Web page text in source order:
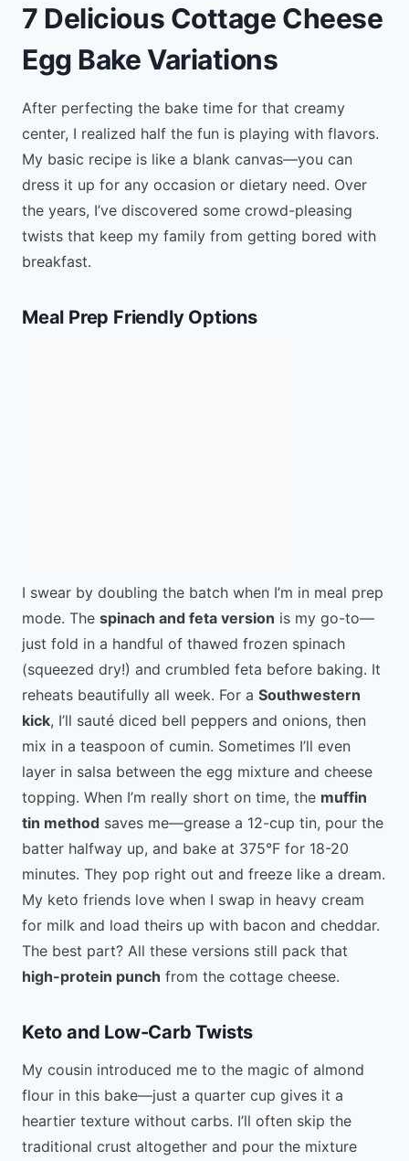
7 Delicious Cottage Cheese
Egg Bake Variations
After perfecting the bake time for that creamy
center, I realized half the fun is playing with flavors.
My basic recipe is like a blank canvas—you can
dress it up for any occasion or dietary need. Over
the years, I’ve discovered some crowd-pleasing
twists that keep my family from getting bored with
breakfast.
Meal Prep Friendly Options
I swear by doubling the batch when I’m in meal prep
mode. The spinach and feta version is my go-to—
just fold in a handful of thawed frozen spinach
(squeezed dry!) and crumbled feta before baking. It
reheats beautifully all week. For a Southwestern
kick, I’ll sauté diced bell peppers and onions, then
mix in a teaspoon of cumin. Sometimes I’ll even
layer in salsa between the egg mixture and cheese
topping. When I’m really short on time, the muffin
tin method saves me—grease a 12-cup tin, pour the
batter halfway up, and bake at 375°F for 18-20
minutes. They pop right out and freeze like a dream.
My keto friends love when I swap in heavy cream
for milk and load theirs up with bacon and cheddar.
The best part? All these versions still pack that
high-protein punch from the cottage cheese.
Keto and Low-Carb Twists
My cousin introduced me to the magic of almond
flour in this bake—just a quarter cup gives it a
heartier texture without carbs. I’ll often skip the
traditional crust altogether and pour the mixture